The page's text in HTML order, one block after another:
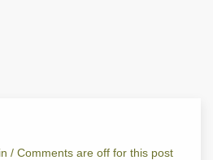
/ Comments are off for this post